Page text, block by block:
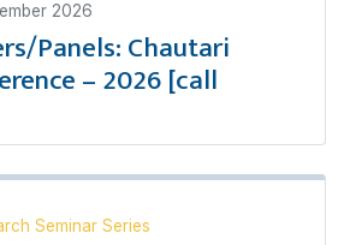
2026
Panels: Chautari
– 2026 [call
Seminar Series